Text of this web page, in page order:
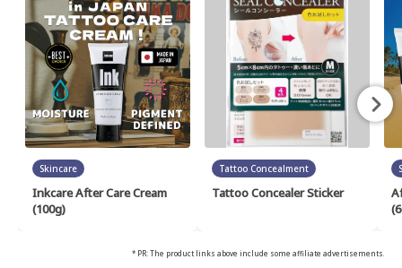
Skincare
Inkcare After Care Cream
(100g)
Tattoo Concealment
Tattoo Concealer Sticker
* PR: The product links above include some affiliate advertisements.